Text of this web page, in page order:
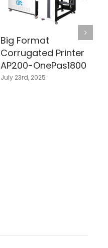
Big Format
Corrugated Printer
AP200-OnePas1800
July 23rd, 2025